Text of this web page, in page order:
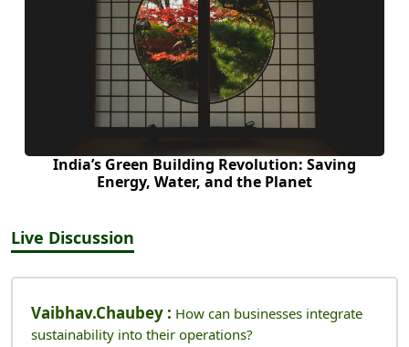
India’s Green Building Revolution: Saving
Energy, Water, and the Planet
Live Discussion
Vaibhav.chaubey : How can businesses integrate
sustainability into their operations?